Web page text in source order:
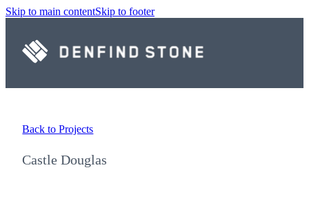
Skip to main contentSkip to footer
Back to Projects
Castle Douglas